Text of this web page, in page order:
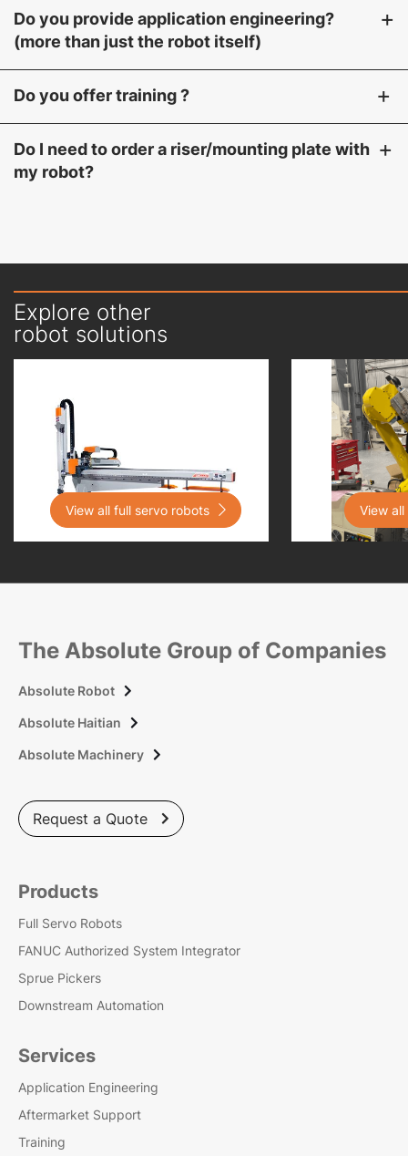
Do you provide application engineering?
(more than just the robot itself)
+
Do you offer training ? +
Do I need to order a riser/mounting plate with
my robot?
+
Explore other
robot solutions
View all full servo robots  View
The Absolute Group of Companies
Absolute Robot 
Absolute Haitian 
Absolute Machinery 
Request a Quote 
Products
Full Servo Robots
FANUC Authorized System Integrator
Sprue Pickers
Downstream Automation
Services
Application Engineering
Aftermarket Support
Training